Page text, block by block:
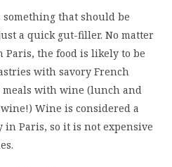
that should be
a quick gut-filler. No matter
the food is likely to be
with savory French
with wine (lunch and
Wine is considered a
Paris, so it is not expensive